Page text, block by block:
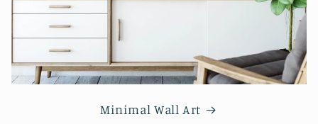
Minimal Wall Art